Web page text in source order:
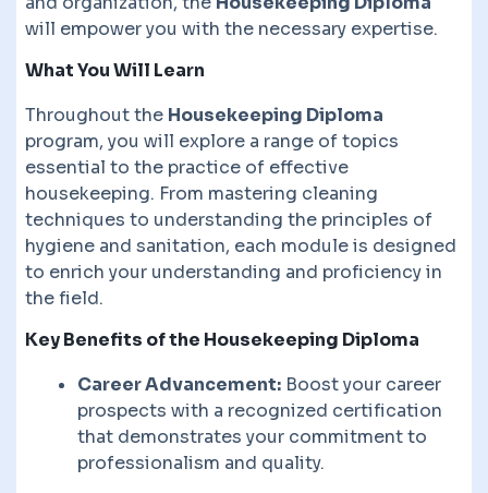
will empower you with the necessary expertise.
What You Will Learn
Throughout the Housekeeping Diploma
program, you will explore a range of topics
essential to the practice of effective
housekeeping. From mastering cleaning
techniques to understanding the principles of
hygiene and sanitation, each module is designed
to enrich your understanding and proficiency in
the field.
Key Benefits of the Housekeeping Diploma
Career Advancement: Boost your career
prospects with a recognized certification
that demonstrates your commitment to
professionalism and quality.